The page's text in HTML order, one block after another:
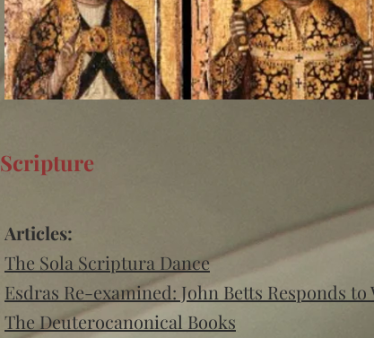
Scripture
Articles:
The Sola Scriptura Dance
Esdras Re-examined: John Betts Responds
The Deuterocanonical Books